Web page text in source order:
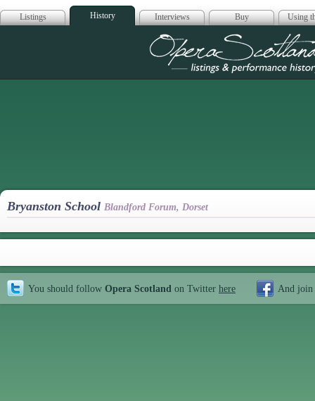
Listings History Interviews Buy Using
Opera
Bryanston School Blandford Forum, Dorset
You should follow Opera Scotland on Twitter here And join